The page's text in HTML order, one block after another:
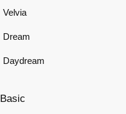
Velvia
Dream
Daydream
Basic